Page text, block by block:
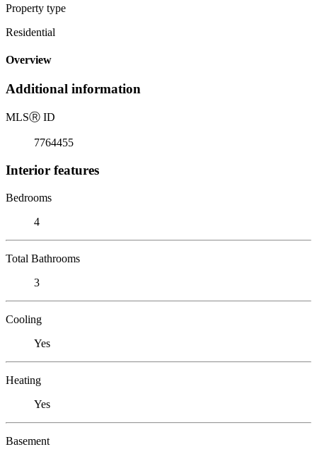
Property type
Residential
Overview
Additional information
MLSⓇ ID
7764455
Interior features
Bedrooms
4
Total Bathrooms
3
Cooling
Yes
Heating
Yes
Basement